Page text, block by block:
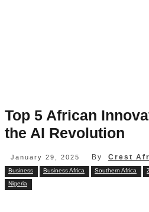
Top 5 African
the AI Revolution
January 29, 2025 By Crest
Business Business Africa Southern Africa
Nigeria